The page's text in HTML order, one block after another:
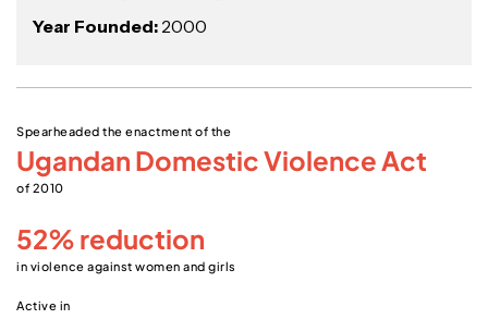
Year Founded: 2000
Spearheaded the enactment of the
Ugandan Domestic Violence Act
of 2010
52% reduction
in violence against women and girls
Active in